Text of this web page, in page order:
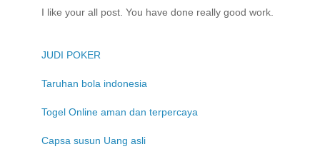
I like your all post. You have done really good work.
JUDI POKER
Taruhan bola indonesia
Togel Online aman dan terpercaya
Capsa susun Uang asli